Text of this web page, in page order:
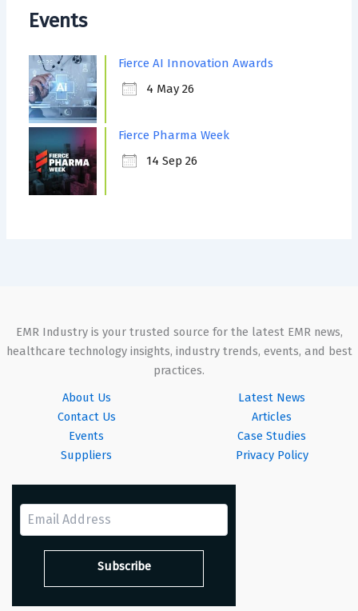
Events
Fierce AI Innovation Awards
4 May 26
Fierce Pharma Week
14 Sep 26
EMR Industry is your trusted source for the latest EMR news,
healthcare technology insights, industry trends, events, and best
practices.
About Us
Contact Us
Events
Suppliers
Latest News
Articles
Case Studies
Privacy Policy